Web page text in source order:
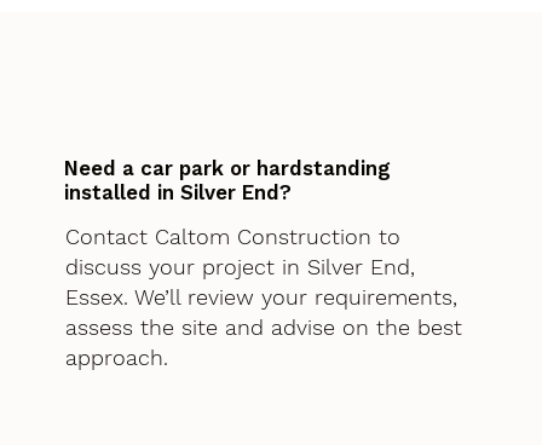
Need a car park or hardstanding
installed in Silver End?
Contact Caltom Construction to
discuss your project in Silver End,
Essex. We’ll review your requirements,
assess the site and advise on the best
approach.